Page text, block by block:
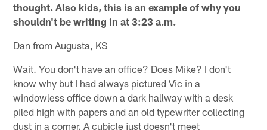
thought. Also kids, this is an example of why you
shouldn't be writing in at 3:23 a.m.
Dan from Augusta, KS
Wait. You don't have an office? Does Mike? I don't
know why but I had always pictured Vic in a
windowless office down a dark hallway with a desk
piled high with papers and an old typewriter collecting
dust in a corner. A cubicle just doesn't meet